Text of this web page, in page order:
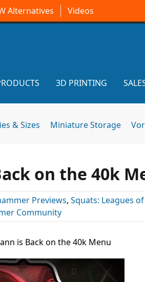
Alternatives Videos
3D PRINTING
& Sizes Miniature Storage
on the 40k
Previews, Squats: Leagues of
Community
is Back on the 40k Menu